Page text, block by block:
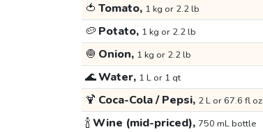
🍅 Tomato, 1 kg or 2.2 lb
🥔 Potato, 1 kg or 2.2 lb
🧅 Onion, 1 kg or 2.2 lb
🌊Water, 1 L or 1 qt
🍹 Coca-Cola / Pepsi, 2 L or 67.6 fl oz
🍾Wine (mid-priced), 750 mL bottle